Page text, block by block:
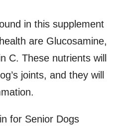
in this supplement
are Glucosamine,
C. These nutrients will
joints, and they will
for Senior Dogs